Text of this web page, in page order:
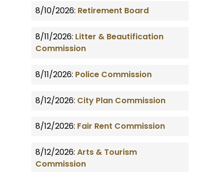
8/10/2026: Retirement Board
8/11/2026: Litter & Beautification
Commission
8/11/2026: Police Commission
8/12/2026: City Plan Commission
8/12/2026: Fair Rent Commission
8/12/2026: Arts & Tourism
Commission